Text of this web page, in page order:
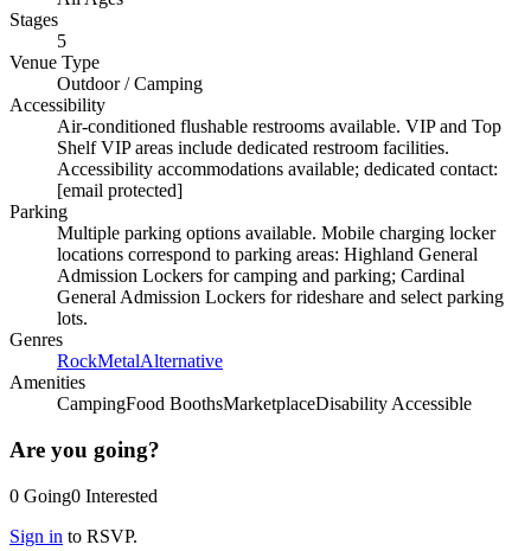
Stages
5
Venue Type
Outdoor/Camping
Accessibility
Air-conditioned flushable restrooms available. VIP and Top
Shelf VIP areas include dedicated restroom facilities.
Accessibility accommodations available; dedicated contact:
[email protected]
Parking
Multiple parking options available. Mobile charging locker
locations correspond to parking areas: Highland General
Admission Lockers for camping and parking; Cardinal
General Admission Lockers for rideshare and select parking
lots.
Genres
RockMetalAlternative
Amenities
CampingFood BoothsMarketplaceDisability Accessible
Are you going?
0 Going0 Interested
Sign in to RSVP.